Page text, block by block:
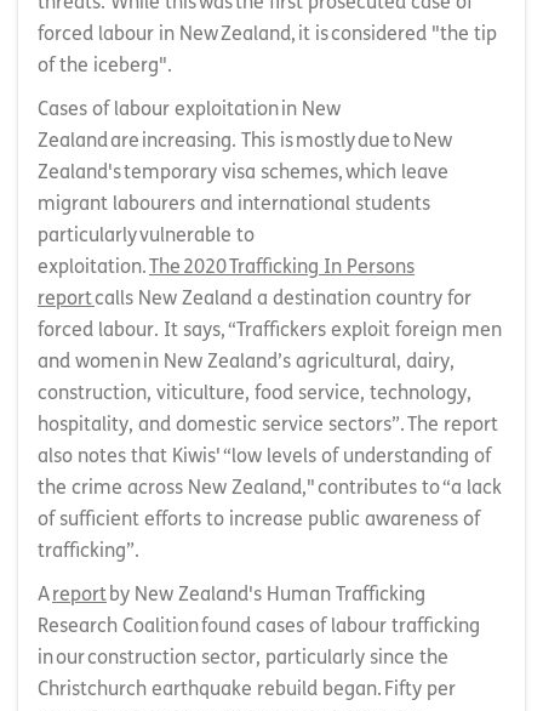
forced labour in New Zealand, it is considered "the tip
of the iceberg".
Cases of labour exploitation in New
Zealand are increasing. This is mostly due to New
Zealand's temporary visa schemes, which leave
migrant labourers and international students
particularly vulnerable to
exploitation.
The 2020 Trafficking In Persons
reportcalls New Zealand a destination country for
forced labour. It says, “Traffickers exploit foreign men
and women in New Zealand’s agricultural, dairy,
construction, viticulture, food service, technology,
hospitality, and domestic service sectors”. The report
also notes that Kiwis' “low levels of understanding of
the crime across New Zealand," contributes to “a lack
of sufficient efforts to increase public awareness of
trafficking”.
Areportby New Zealand's Human Trafficking
Research Coalition found cases of labour trafficking
in our construction sector, particularly since the
Christchurch earthquake rebuild began. Fifty per